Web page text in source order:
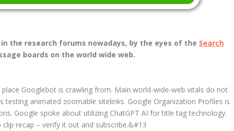
the research forums nowadays, by the eyes of the Search
boards on the world wide web.
Googlebot is crawling from. Main world-wide-web vitals do not
testing animated zoomable sitelinks. Google Organization Profiles is
Google spoke about utilizing ChatGPT AI for title tag technology.
recap – verify it out and subscribe.&#13